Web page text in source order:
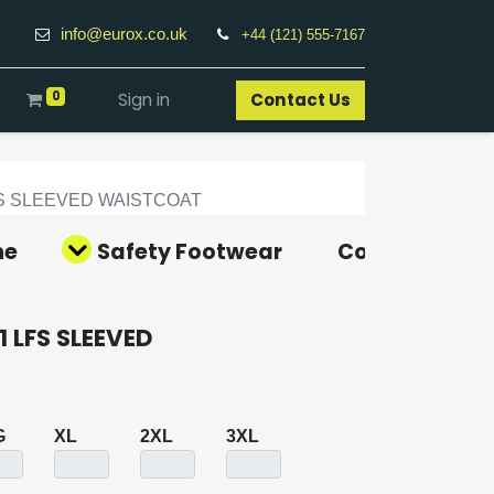
info@eurox.co.uk +44 (121) 555-7167
0 Sign in Contact Us​
SLEEVED WAISTCOAT
Safety Footwear Covid-19
SLEEVED
XL 2XL 3XL